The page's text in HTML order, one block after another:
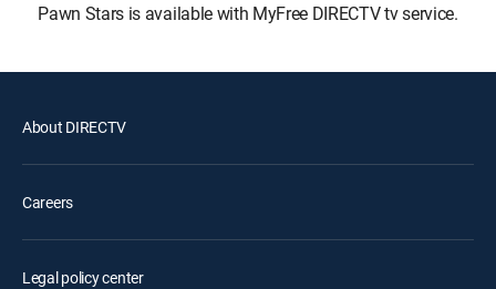
Pawn Stars is available with MyFree DIRECTV tv service.
About DIRECTV
Careers
Legal policy center